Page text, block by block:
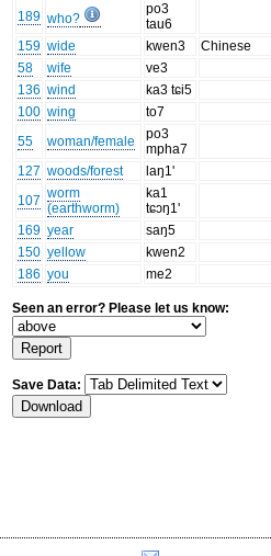
189 who?
po3
tau6
159 wide kwen3
Chinese
58
wife
ve3
136 wind
ka3 tɕi5
100 wing
to7
55
woman/female
po3
mpha7
127 woods/forest
laŋ1'
107 worm
(earthworm)
ka1
tɕɔŋ1'
169 year
saŋ5
150 yellow
kwen2
186 you me2
Seen an error? Please let us know:
Save Data: